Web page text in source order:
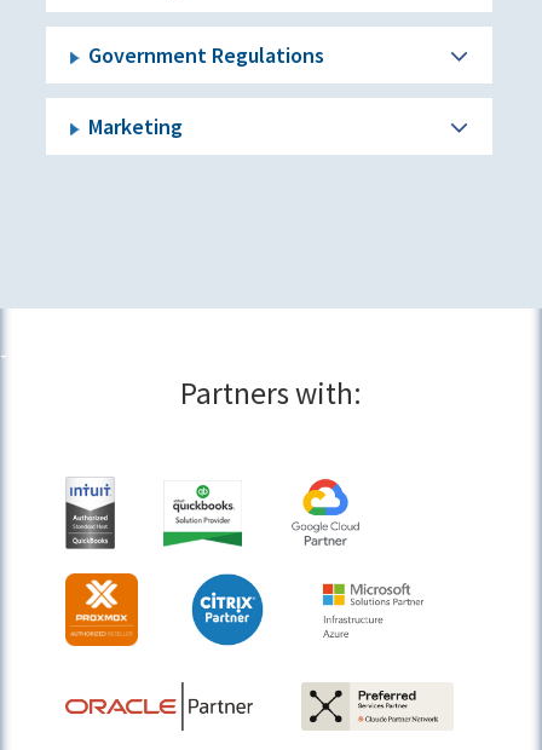
Government Regulations
Marketing
Partners with: